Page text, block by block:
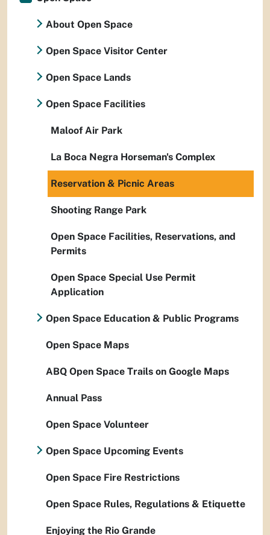
About Open Space
Open Space Visitor Center
Open Space Lands
Open Space Facilities
Maloof Air Park
La Boca Negra Horseman's Complex
Reservation & Picnic Areas
Shooting Range Park
Open Space Facilities, Reservations, and
Permits
Open Space Special Use Permit
Application
Open Space Education & Public Programs
Open Space Maps
ABQ Open Space Trails on Google Maps
Annual Pass
Open Space Volunteer
Open Space Upcoming Events
Open Space Fire Restrictions
Open Space Rules, Regulations & Etiquette
Enjoying the Rio Grande